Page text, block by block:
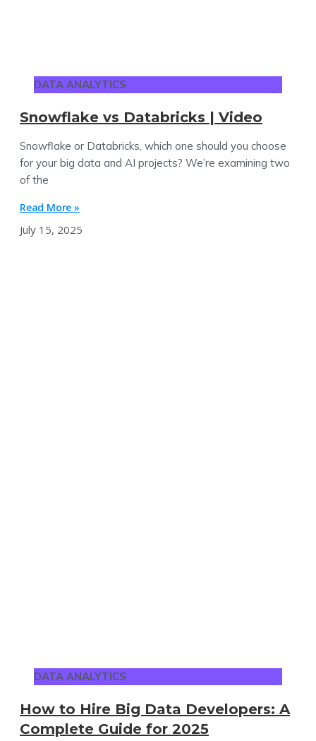
DATA ANALYTICS
Snowflake vs Databricks | Video
Snowflake or Databricks, which one should you choose
for your big data and AI projects? We’re examining two
of the
Read More »
July 15, 2025
DATA ANALYTICS
How to Hire Big Data Developers: A
Complete Guide for 2025